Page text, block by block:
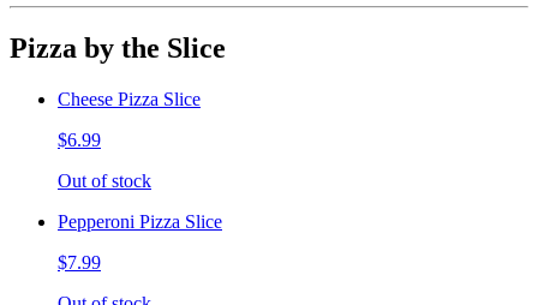
Pizza by the Slice
Cheese Pizza Slice
$6.99
Out of stock
Pepperoni Pizza Slice
$7.99